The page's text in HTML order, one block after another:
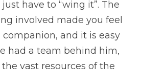
have to “wing it”. The
involved made you feel
companion, and it is easy
had a team behind him,
vast resources of the